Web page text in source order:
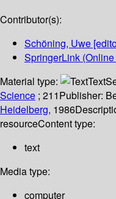
Contributor(s):
Schöning, Uwe
SpringerLink
Material type:
Text
Science ; 211Publisher:
Heidelberg, 1986
resourceContent type:
text
Media type:
computer